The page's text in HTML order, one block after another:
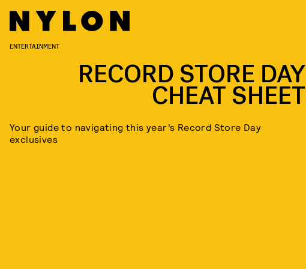
ENTERTAINMENT
RECORD STORE DAY
CHEAT SHEET
Your guide to navigating this year’s Record Store Day
exclusives